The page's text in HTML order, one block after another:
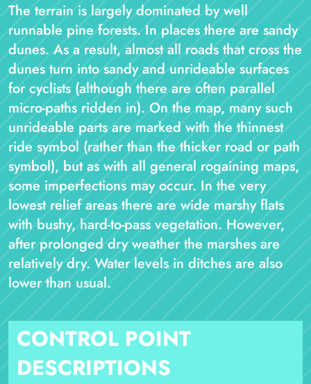
The terrain is largely dominated by well
runnable pine forests. In places there are sandy
dunes. As a result, almost all roads that cross the
dunes turn into sandy and unrideable surfaces
for cyclists (although there are often parallel
micro-paths ridden in). On the map, many such
unrideable parts are marked with the thinnest
ride symbol (rather than the thicker road or path
symbol), but as with all general rogaining maps,
some imperfections may occur. In the very
lowest relief areas there are wide marshy flats
with bushy, hard-to-pass vegetation. However,
after prolonged dry weather the marshes are
relatively dry. Water levels in ditches are also
lower than usual.
CONTROL POINT
DESCRIPTIONS